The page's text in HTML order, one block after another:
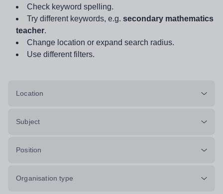
Check keyword spelling.
Try different keywords, e.g. secondary mathematics
teacher.
Change location or expand search radius.
Use different filters.
Location
Subject
Position
Organisation type